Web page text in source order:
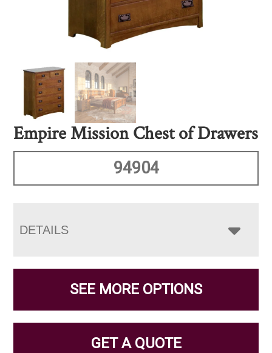
Empire Mission Chest of Drawers
94904
DETAILS
SEE MORE OPTIONS
GET A QUOTE